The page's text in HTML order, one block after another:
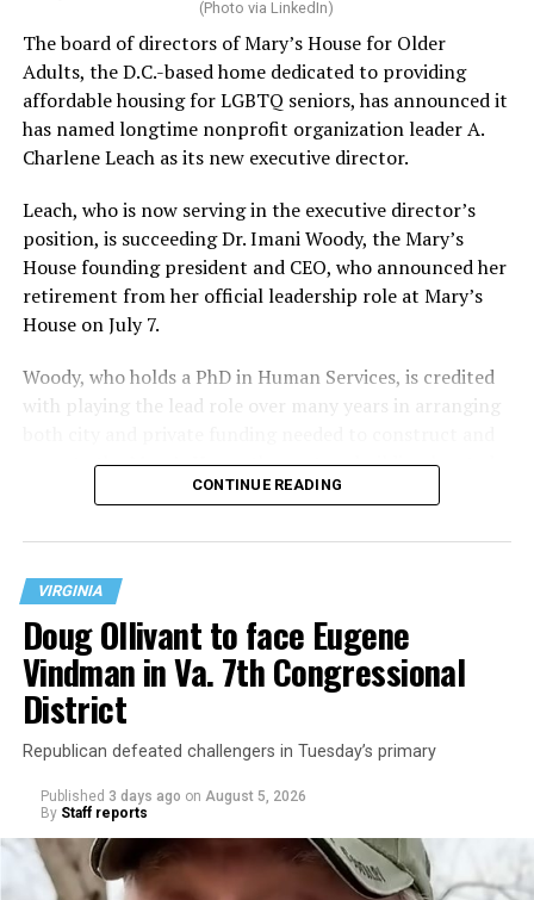
(Photo via LinkedIn)
The board of directors of Mary’s House for Older
Adults, the D.C.-based home dedicated to providing
affordable housing for LGBTQ seniors, has announced it
has named longtime nonprofit organization leader A.
Charlene Leach as its new executive director.
Leach, who is now serving in the executive director’s
position, is succeeding Dr. Imani Woody, the Mary’s
House founding president and CEO, who announced her
retirement from her official leadership role at Mary’s
House on July 7.
Woody, who holds a PhD in Human Services, is credited
with playing the lead role over many years in arranging
operate the Mary’s House three-story building located
at 401 Anacostia Road, S.E., in the city’s Fort DuPont
“With over three decades of nonprofit experience and
CONTINUE READING
VIRGINIA
Doug Ollivant to face Eugene
Vindman in Va. 7th Congressional
District
Republican defeated challengers in Tuesday’s primary
Published 3 days ago on August 5, 2026
By Staff reports